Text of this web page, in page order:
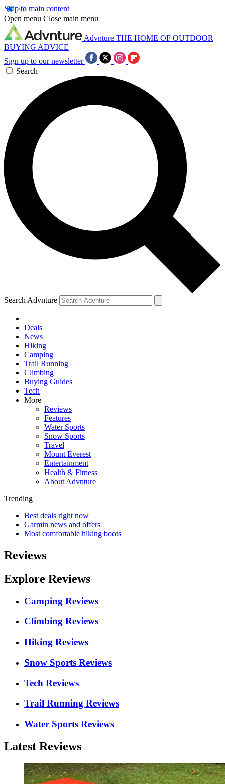
Skip to main content
Open menu Close main menu
Advnture THE HOME OF OUTDOOR
BUYING ADVICE
Sign up to our newsletter
Search
Search Advnture
Deals
News
Hiking
Camping
Trail Running
Climbing
Buying Guides
Tech
More
Reviews
Features
Water Sports
Snow Sports
Travel
Mount Everest
Entertainment
Health & Fitness
About Advnture
Trending
Best deals right now
Garmin news and offers
Most comfortable hiking boots
Reviews
Explore Reviews
Camping Reviews
Climbing Reviews
Hiking Reviews
Snow Sports Reviews
Tech Reviews
Trail Running Reviews
Water Sports Reviews
Latest Reviews